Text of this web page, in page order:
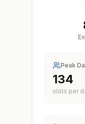
Peak
194
slots per